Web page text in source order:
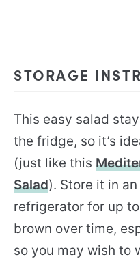
STORAGE
This easy salad
the fridge, so it’s
(just like this
Salad). Store it in
refrigerator for up
brown over time,
so you may wish to